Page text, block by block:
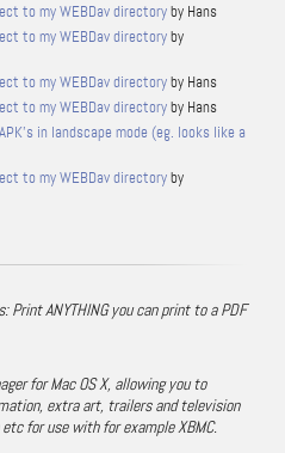
to my WEBDav directoryby Hans
to my WEBDav directoryby
to my WEBDav directoryby Hans
to my WEBDav directoryby Hans
in landscape mode (eg. looks like a
to my WEBDav directoryby
ANYTHING you can print to a PDF
for Mac OS X, allowing you to
extra art, trailers and television
for use with for example XBMC.